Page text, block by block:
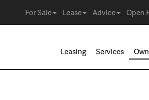
For Sale Lease Advice Open
Leasing Services